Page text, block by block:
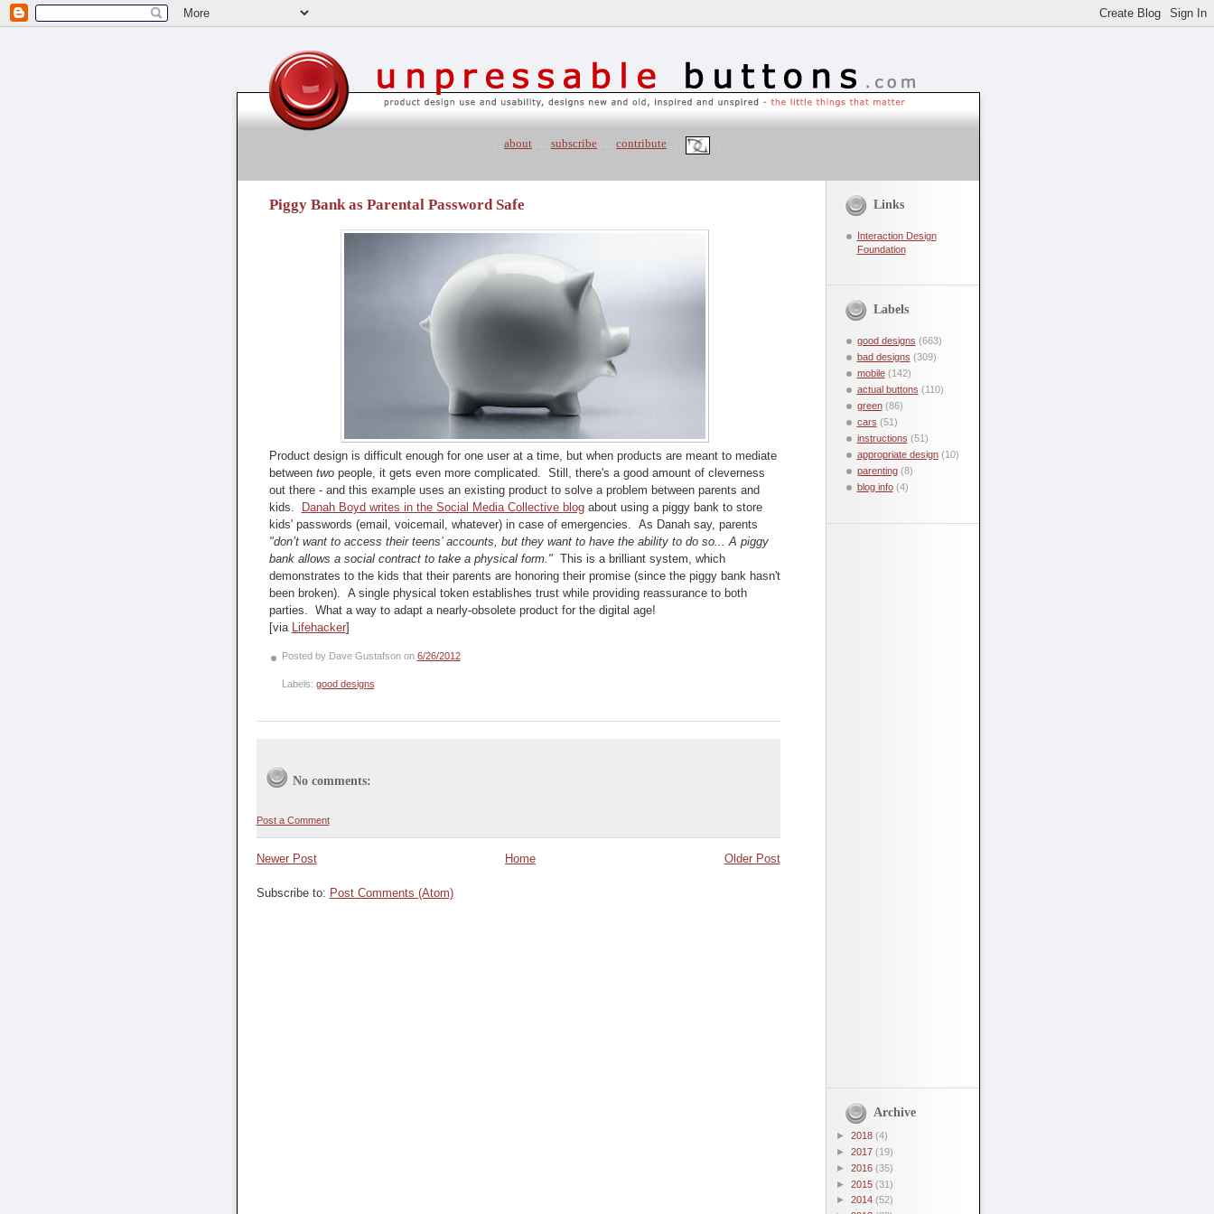
. . . about . . . subscribe . . . contribute . . . . . .
Piggy Bank as Parental Password Safe
Product design is difficult enough for one user at a time, but when products are meant to mediate
between twopeople, it gets even more complicated. Still, there's a good amount of cleverness
out there - and this example uses an existing product to solve a problem between parents and
kids.
Danah Boyd writes in the Social Media Collective blogabout using a piggy bank to store
kids' passwords (email, voicemail, whatever) in case of emergencies. As Danah say, parents
"don’t want to access their teens’ accounts, but they want to have the ability to do so... A piggy
bank allows a social contract to take a physical form."This is a brilliant system, which
demonstrates to the kids that their parents are honoring their promise (since the piggy bank hasn't
been broken). A single physical token establishes trust while providing reassurance to both
parties. What a way to adapt a nearly-obsolete product for the digital age!
[via Lifehacker]
Posted by Dave Gustafson on 6/26/2012
Labels: good designs
No comments:
Post a Comment
Newer Post Older Post
Home
Subscribe to: Post Comments (Atom)
Links
Interaction Design
Foundation
Labels
good designs (663)
bad designs (309)
mobile (142)
actual buttons (110)
green (86)
cars (51)
instructions (51)
appropriate design (10)
parenting (8)
blog info (4)
Archive
► 2018 (4)
► 2017 (19)
► 2016 (35)
► 2015 (31)
► 2014 (52)